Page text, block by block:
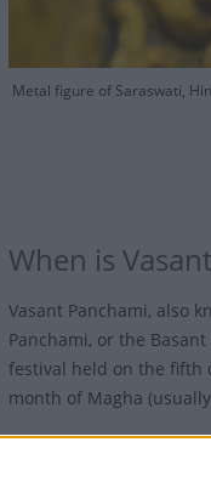
Metal figure of Saraswati,
When is
Vasant Panchami, also
Panchami, or the
festival held on the fifth
month of Magha
It is a public holiday in